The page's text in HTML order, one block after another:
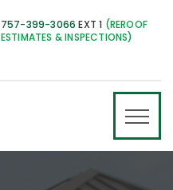
757-399-3066 EXT 1 (REROOF
ESTIMATES & INSPECTIONS)